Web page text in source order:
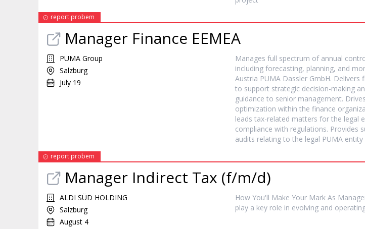
report probem
Manager Finance EEMEA
PUMA Group
Salzburg
July 19
Manages full spectrum of annual
including forecasting, planning, and
Austria PUMA Dassler GmbH. Delivers
to support strategic decision-making
guidance to senior management.
optimization within the finance
leads tax-related matters for the legal
compliance with regulations. Provides
audits relating to the legal PUMA entity
report probem
Manager Indirect Tax (f/m/d)
ALDI SÜD HOLDING
Salzburg
August 4
How You'll Make Your Mark As
play a key role in evolving and